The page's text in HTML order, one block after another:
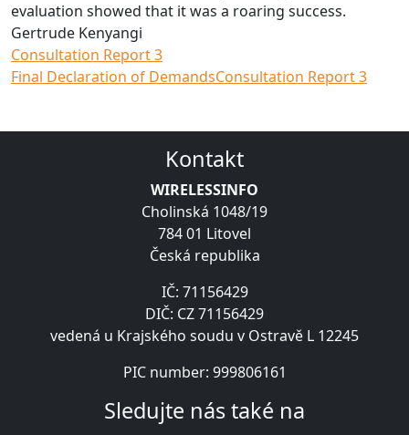
evaluation showed that it was a roaring success.
Gertrude Kenyangi
Consultation Report 3
Final Declaration of DemandsConsultation Report 3
Kontakt
WIRELESSINFO
Cholinská 1048/19
784 01 Litovel
Česká republika
IČ: 71156429
DIČ: CZ 71156429
vedená u Krajského soudu v Ostravě L 12245
PIC number: 999806161
Sledujte nás také na